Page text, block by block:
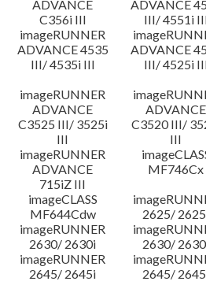
ADVANCE
C356i III
ADVANCE
III/ 4551i
imageRUNNER
ADVANCE 4535
III/ 4535i III
ADVANCE
III/ 4525i
imageRUNNER
ADVANCE
C3525 III/ 3525i
III
ADVANCE
C3520 III/
III
imageRUNNER
ADVANCE
715iZ III
MF746Cx
imageCLASS
MF644Cdw
2625/
imageRUNNER
2630/ 2630i
2630/
imageRUNNER
2645/ 2645i
2645/